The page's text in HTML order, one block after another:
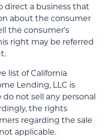
direct a business that
about the consumer
the consumer's
right may be referred
list of California
Lending, LLC is
not sell any personal
the rights
regarding the sale
applicable.